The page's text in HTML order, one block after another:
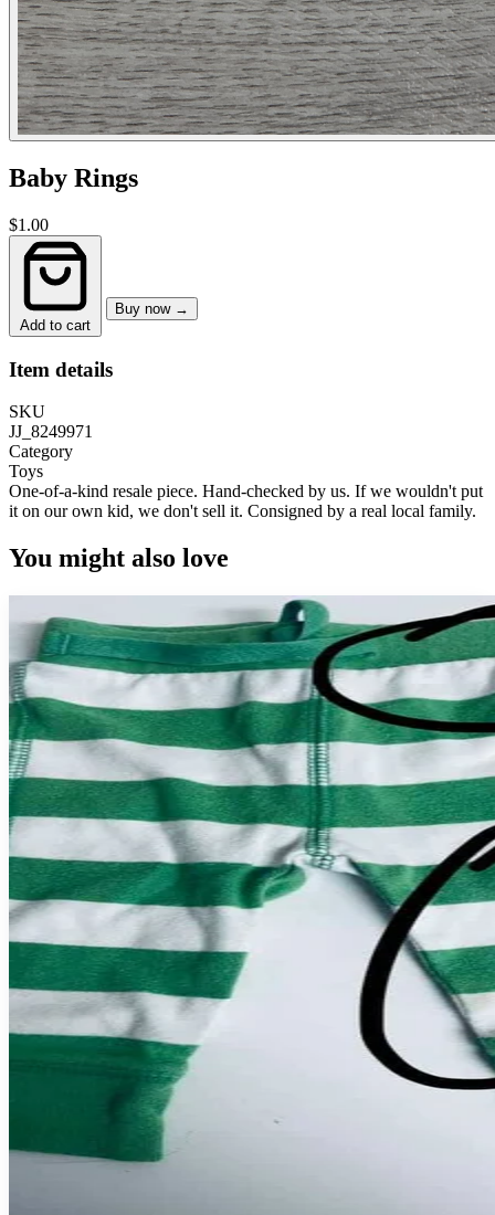
Baby Rings
$1.00
Add to cart
Buy now →
Item details
SKU
JJ_8249971
Category
Toys
One-of-a-kind resale piece. Hand-checked by us. If we wouldn't put
it on our own kid, we don't sell it. Consigned by a real local family.
You might also love